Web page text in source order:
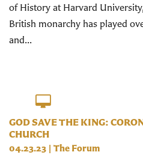
of History at Harvard
British monarchy has played
and...
GOD SAVE THE KING:
CHURCH
04.23.23 | The Forum